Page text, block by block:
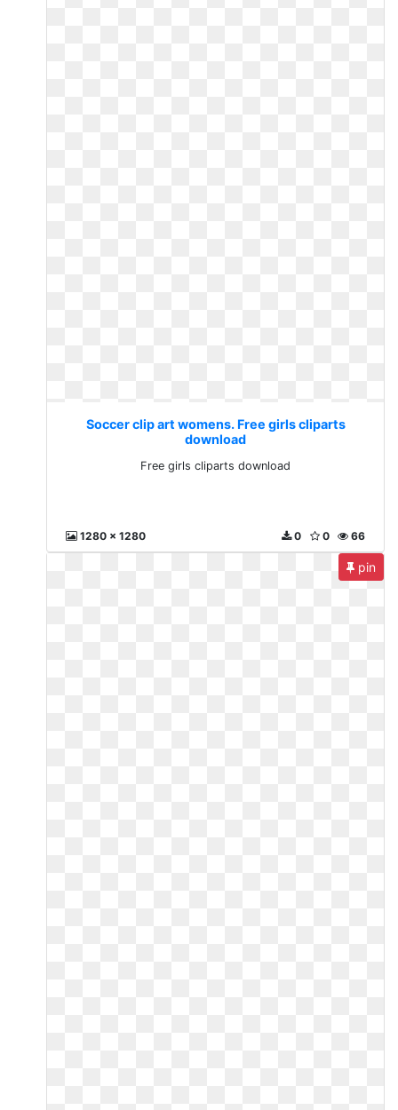
Soccer clip art womens. Free girls cliparts
download
Free girls cliparts download
1280 x 1280 66
0
0
pin